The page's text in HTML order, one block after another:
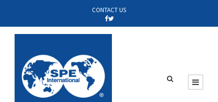
CONTACT US